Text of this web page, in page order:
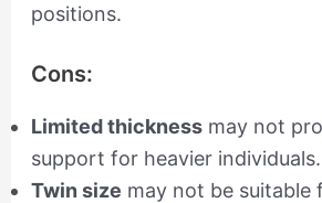
positions.
Cons:
Limited thicknessmay not
support for heavier individuals.
Twin size may not be suitable